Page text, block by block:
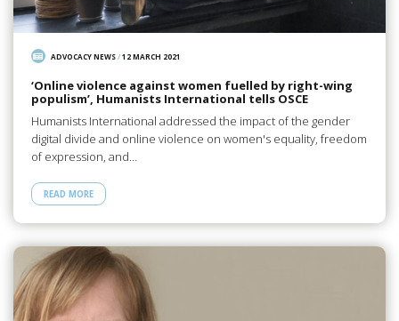
ADVOCACY NEWS/12 MARCH 2021
‘Online violence against women fuelled by right-wing
populism’, Humanists International tells OSCE
Humanists International addressed the impact of the gender
digital divide and online violence on women's equality, freedom
of expression, and…
READ MORE